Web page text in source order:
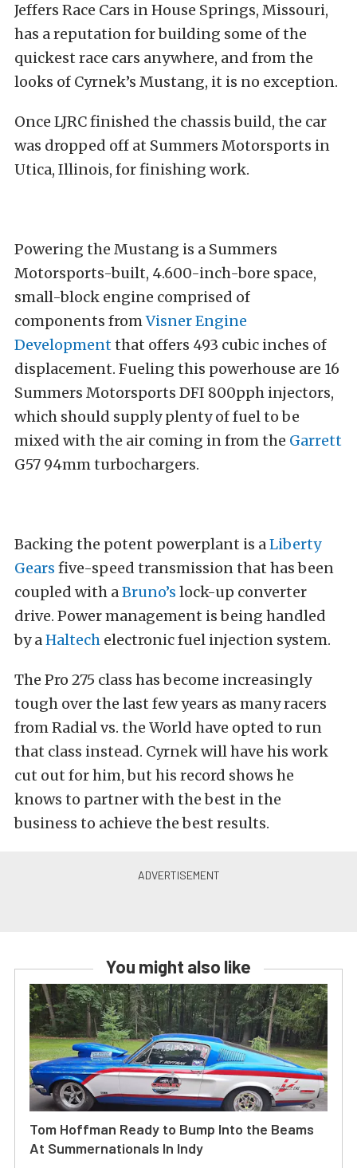
Jeffers Race Cars in House Springs, Missouri,
has a reputation for building some of the
quickest race cars anywhere, and from the
looks of Cyrnek’s Mustang, it is no exception.
Once LJRC finished the chassis build, the car
was dropped off at Summers Motorsports in
Utica, Illinois, for finishing work.
Powering the Mustang is a Summers
Motorsports-built, 4.600-inch-bore space,
small-block engine comprised of
components fromVisner Engine
Developmentthat offers 493 cubic inches of
displacement. Fueling this powerhouse are 16
Summers Motorsports DFI 800pph injectors,
which should supply plenty of fuel to be
mixed with the air coming in from the Garrett
G57 94mm turbochargers.
Backing the potent powerplant is aLiberty
Gears five-speed transmission that has been
coupled with aBruno’s lock-up converter
drive. Power management is being handled
by aHaltech electronic fuel injection system.
The Pro 275 class has become increasingly
tough over the last few years as many racers
from Radial vs. the World have opted to run
that class instead. Cyrnek will have his work
cut out for him, but his record shows he
knows to partner with the best in the
business to achieve the best results.
You might also like
Tom Hoffman Ready to Bump Into the Beams
At Summernationals In Indy